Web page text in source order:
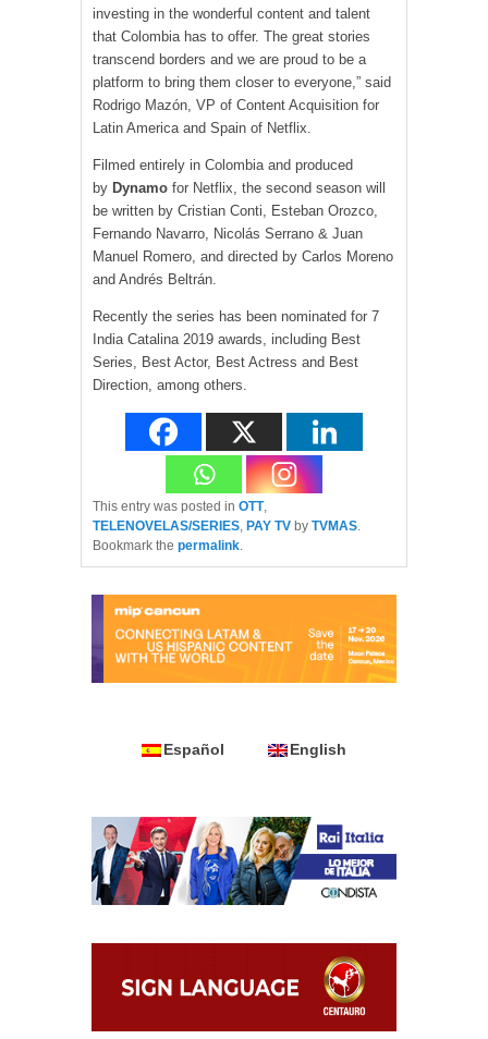
investing in the wonderful content and talent
that Colombia has to offer. The great stories
transcend borders and we are proud to be a
platform to bring them closer to everyone,” said
Rodrigo Mazón, VP of Content Acquisition for
Latin America and Spain of Netflix.
Filmed entirely in Colombia and produced
by Dynamo for Netflix, the second season will
be written by Cristian Conti, Esteban Orozco,
Fernando Navarro, Nicolás Serrano & Juan
Manuel Romero, and directed by Carlos Moreno
and Andrés Beltrán.
Recently the series has been nominated for 7
India Catalina 2019 awards, including Best
Series, Best Actor, Best Actress and Best
Direction, among others.
This entry was posted in OTT,
TELENOVELAS/SERIES PAY TV by TVMAS
Bookmark the permalink
Español English